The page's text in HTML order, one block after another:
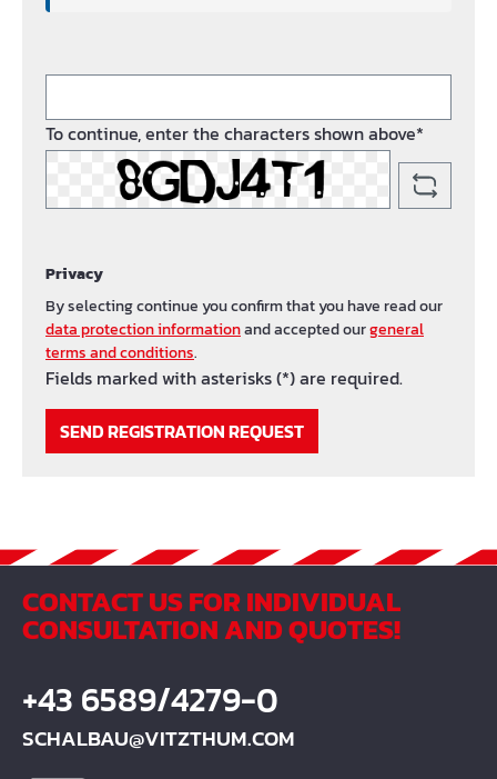
To continue, enter the characters shown above*
Privacy
By selecting continue you confirm that you have read our
data protection informationand accepted ourgeneral
terms and conditions.
Fields marked with asterisks (*) are required.
SEND REGISTRATION REQUEST
CONTACT US FOR INDIVIDUAL
CONSULTATION AND QUOTES!
+43 6589/4279-0
SCHALBAU@VITZTHUM.COM